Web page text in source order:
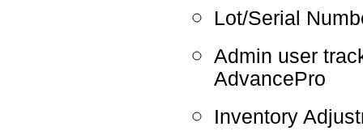
Lot/Serial
Admin user
AdvancePro
Inventory